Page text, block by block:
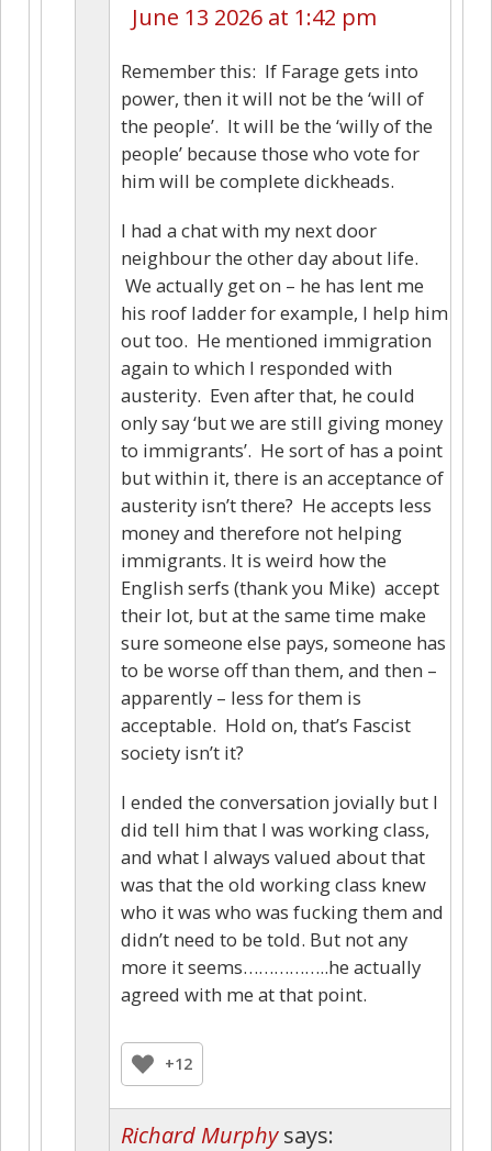
June 13 2026 at 1:42 pm
Remember this: If Farage gets into
power, then it will not be the ‘will of
the people’. It will be the ‘willy of the
people’ because those who vote for
him will be complete dickheads.
I had a chat with my next door
neighbour the other day about life.
We actually get on – he has lent me
his roof ladder for example, I help him
out too. He mentioned immigration
again to which I responded with
austerity. Even after that, he could
only say ‘but we are still giving money
to immigrants’. He sort of has a point
but within it, there is an acceptance of
austerity isn’t there? He accepts less
money and therefore not helping
immigrants. It is weird how the
English serfs (thank you Mike) accept
their lot, but at the same time make
sure someone else pays, someone has
to be worse off than them, and then –
apparently – less for them is
acceptable. Hold on, that’s Fascist
society isn’t it?
I ended the conversation jovially but I
did tell him that I was working class,
and what I always valued about that
was that the old working class knew
who it was who was fucking them and
didn’t need to be told. But not any
more it seems……………..he actually
agreed with me at that point.
+12
Richard Murphy says: